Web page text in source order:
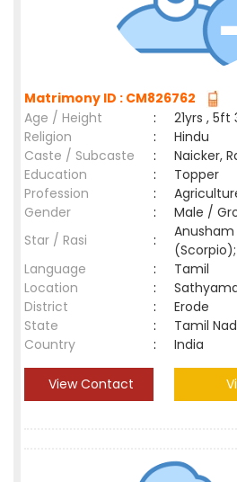
Matrimony ID : CM826762
Age / Height
:
21yrs , 5ft
Religion
:
Hindu
Caste / Subcaste
:
Naicker,
Education
:
Topper
Profession
:
Gender
:
Male /
Star / Rasi
:
(Scorpio);
Language
:
Tamil
Location
:
District
:
Erode
State
:
Tamil
Country
: India
View Contact